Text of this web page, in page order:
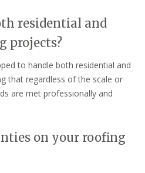
residential and
projects?
to handle both residential and
that regardless of the scale or
are met professionally and
on your roofing